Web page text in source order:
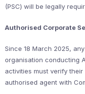
(PSC) will be legally
Authorised Corporate
Since 18 March 2025,
organisation conducting
activities must verify
authorised agent with